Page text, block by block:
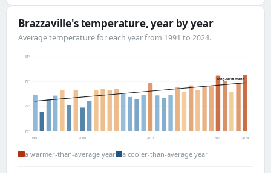
Brazzaville's temperature, year by year
Average temperature for each year from 1991 to 2024.
75°
77°
79°
81°
long-term trend
1991 2000 2010 2020 2024
a warmer-than-average year a cooler-than-average year